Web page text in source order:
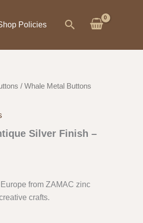
Policies Search
/ Whale Metal Buttons
Silver Finish –
from ZAMAC zinc
crafts.